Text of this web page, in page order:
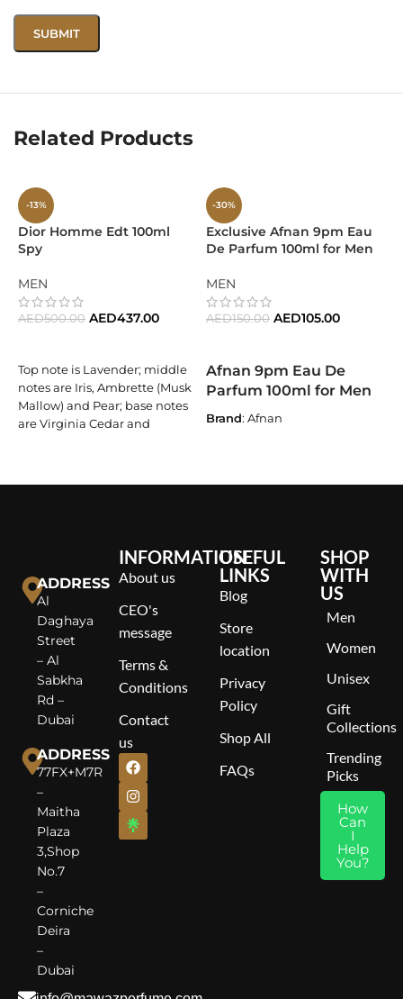
Related Products
-13%
Dior Homme Edt 100ml
Spy
MEN
AED500.00 AED437.00
Top note is Lavender; middle
notes are Iris, Ambrette (Musk
Mallow) and Pear; base notes
are Virginia Cedar and
-30%
Exclusive Afnan 9pm Eau
De Parfum 100ml for Men
MEN
AED150.00 AED105.00
Afnan 9pm Eau De
Parfum 100ml for Men
Brand: Afnan
Olfactory Family
: Oriental
Vanilla
: Bergamot,
Lavandin, Cinnamon, Apple
Middle Notes
: Muguet,
Base Notes
: Patchouli,
Amber, Vanilla, Tonka Bean
ADDRESS
Al
Daghaya
Street
– Al
Sabkha
Rd –
Dubai
ADDRESS
77FX+M7R
–
Maitha
Plaza
3,Shop
No.7
–
Corniche
Deira
–
Dubai
INFORMATION
About us
CEO's
message
Terms &
Conditions
Contact
us
USEFUL
LINKS
Blog
Store
location
Privacy
Policy
Shop All
FAQs
SHOP
WITH
US
Men
Women
Unisex
Gift
Collections
Trending
Picks
How
Can
I
Help
You?